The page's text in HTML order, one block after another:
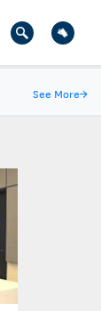
See More→